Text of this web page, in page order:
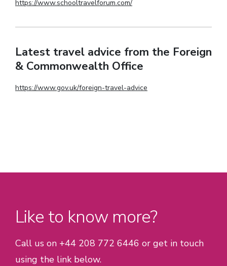
https://www.schooltravelforum.com/
Latest travel advice from the Foreign
& Commonwealth Office
https://www.gov.uk/foreign-travel-advice
Like to know more?
Call us on +44 208 772 6446 or get in touch
using the link below.